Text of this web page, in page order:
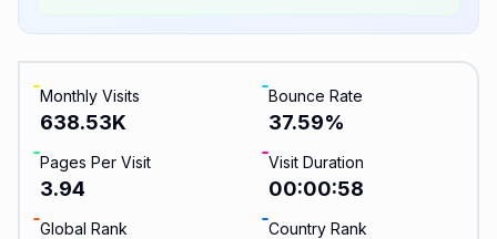
Monthly Visits
638.53K
Bounce Rate
37.59%
Pages Per Visit
3.94
Visit Duration
00:00:58
Global Rank Country Rank